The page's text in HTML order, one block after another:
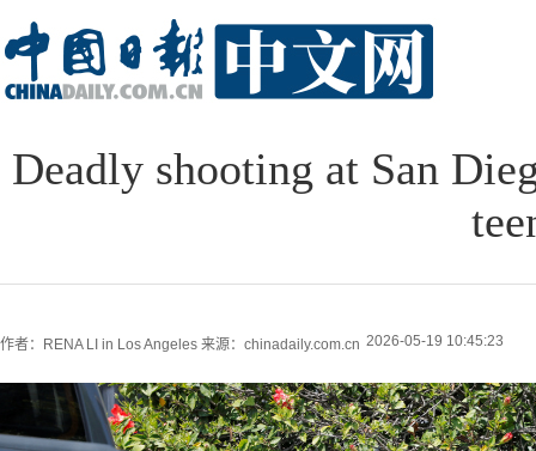
Deadly shooting at San
作者：RENA LI in Los Angeles 来源：chinadaily.com.cn 2026-05-19 10:45:23